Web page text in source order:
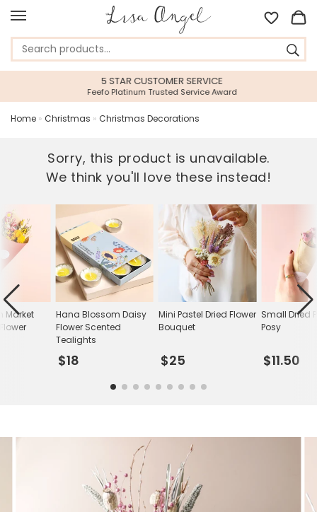
5 STAR CUSTOMER SERVICE
Feefo Platinum Trusted Service Award
Home » Christmas » Christmas Decorations
Sorry, this product is unavailable.
We think you'll love these instead!
Hana Blossom Daisy
Flower Scented
Tealights
$18
Mini Pastel Dried Flower
Bouquet
$25
Small Dried
Posy
$11.50
Market